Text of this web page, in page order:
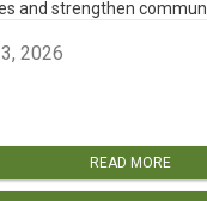
and strengthen
2026
READ MORE